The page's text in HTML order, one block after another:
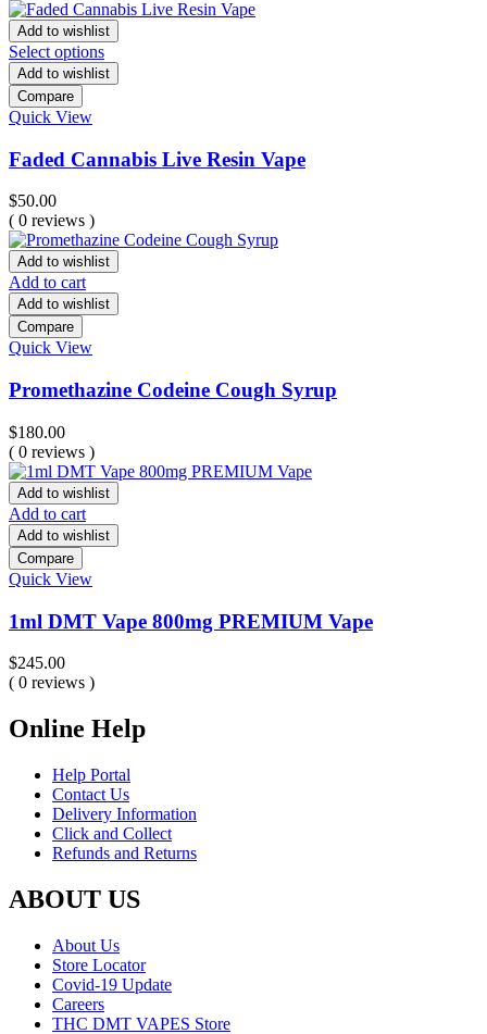
Add to wishlist
Select options
Add to wishlist
Compare
Quick View
Faded Cannabis Live Resin Vape
$50.00
( 0 reviews )
Add to wishlist
Add to cart
Add to wishlist
Compare
Quick View
Promethazine Codeine Cough Syrup
$180.00
( 0 reviews )
Add to wishlist
Add to cart
Add to wishlist
Compare
Quick View
1ml DMT Vape 800mg PREMIUM Vape
$245.00
( 0 reviews )
Online Help
Help Portal
Contact Us
Delivery Information
Click and Collect
Refunds and Returns
ABOUT US
About Us
Store Locator
Covid-19 Update
Careers
THC DMT VAPES Store